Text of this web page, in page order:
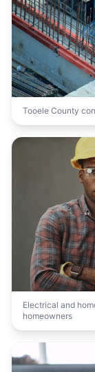
Tooele County
Electrical and
homeowners